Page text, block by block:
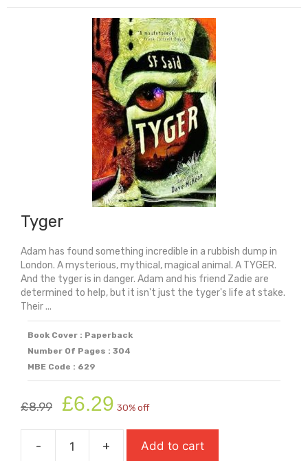
Seconds
From
Now
(Shortlisted
For
Carnegie
Medal
2026)
quantity
Tyger
Adam has found something incredible in a rubbish dump in
London. A mysterious, mythical, magical animal. A TYGER.
And the tyger is in danger. Adam and his friend Zadie are
determined to help, but it isn't just the tyger's life at stake.
Their ...
Book Cover : Paperback
Number Of Pages : 304
MBE Code : 629
£8.99
Original
price
was:
£8.99.
£6.29 price
is:
£6.29.
30% off
-
Tyger
+ Add to cart